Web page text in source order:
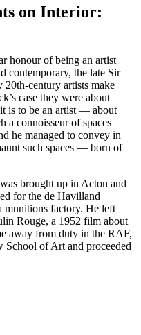
on Interior:
honour of being an artist
contemporary, the late Sir
century artists make
case they were about
is to be an artist — about
a connoisseur of spaces
he managed to convey in
such spaces — born of
brought up in Acton and
for the de Havilland
munitions factory. He left
Rouge, a 1952 film about
away from duty in the RAF,
School of Art and proceeded